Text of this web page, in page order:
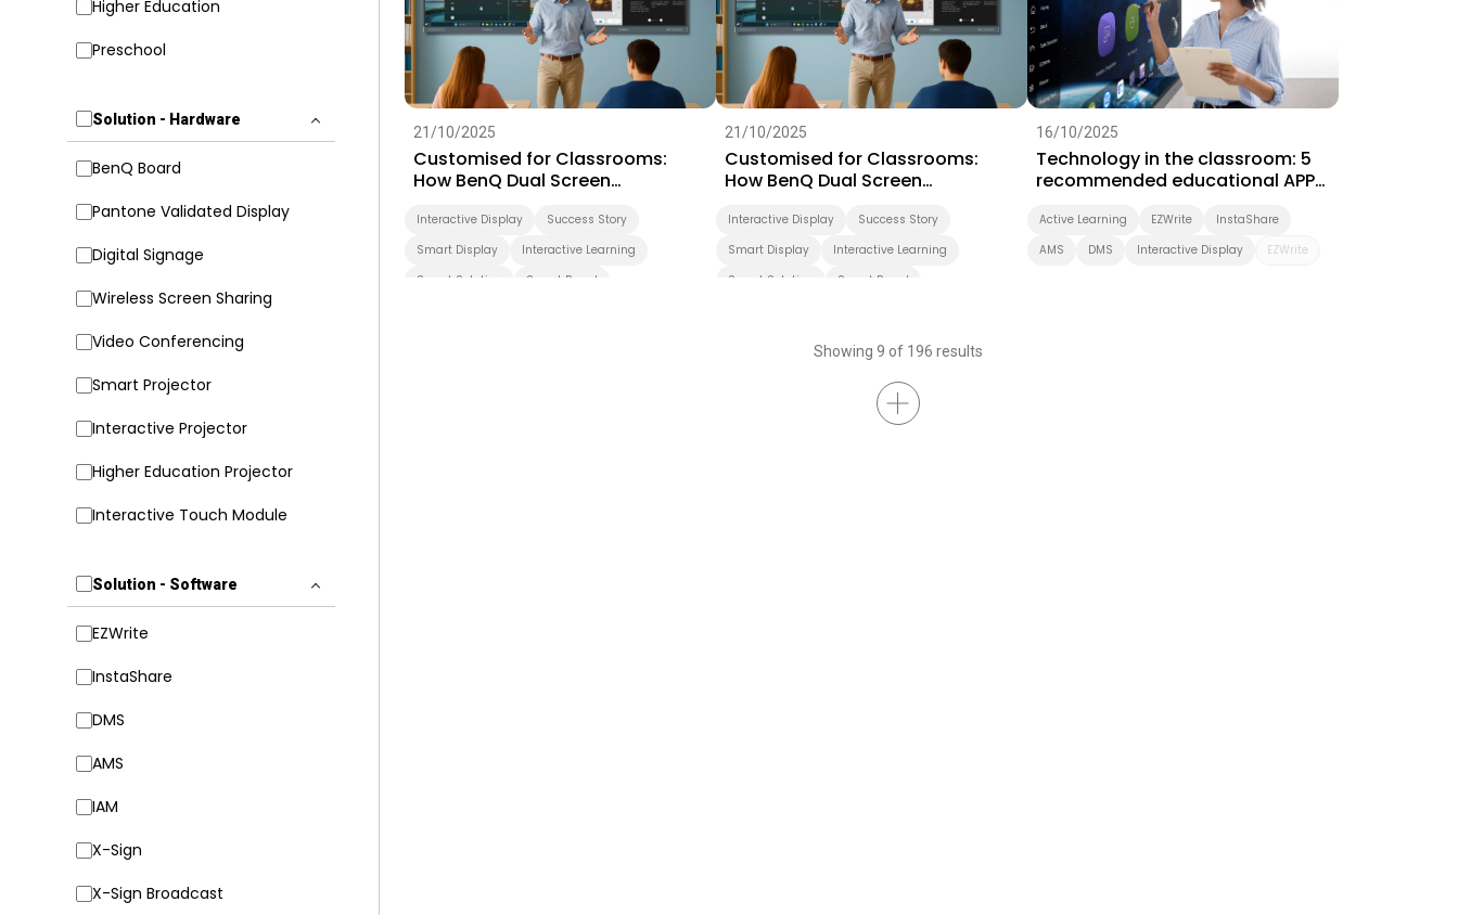
Higher Education
Preschool
Solution - Hardware
BenQ Board
Pantone Validated Display
Digital Signage
Wireless Screen Sharing
Video Conferencing
Smart Projector
Interactive Projector
Higher Education Projector
Interactive Touch Module
Solution - Software
EZWrite
InstaShare
DMS
AMS
IAM
X-Sign
X-Sign Broadcast
EZWrite
21/10/2025
Customised for Classrooms:
How BenQ Dual Screen
Interactive Display
Success Story
Smart Display
Interactive Learning
Smart Solution
Smart Board
21/10/2025
Customised for Classrooms:
How BenQ Dual Screen
Interactive Display
Success Story
Smart Display
Interactive Learning
Smart Solution
Smart Board
16/10/2025
Technology in the classroom: 5
recommended educational APPs
Active Learning EZWrite
InstaShare
AMS
DMS Interactive Display EZWrite
Showing 9 of 196 results